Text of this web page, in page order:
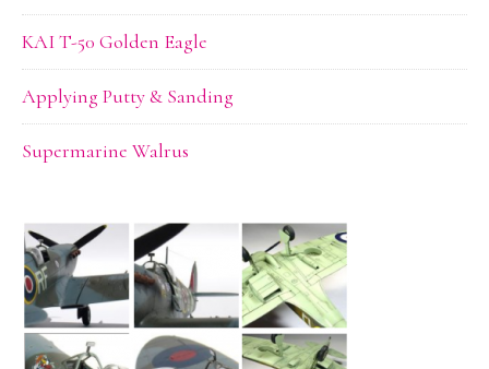
KAI T-50 Golden Eagle
Applying Putty & Sanding
Supermarine Walrus